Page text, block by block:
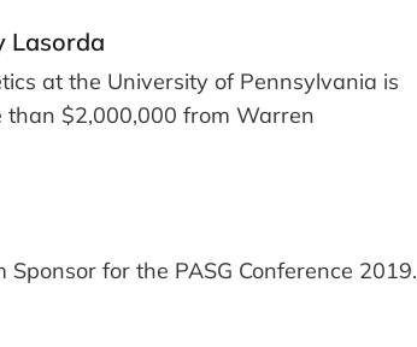
Lasorda
at the University of Pennsylvania is
$2,000,000 from Warren
for the PASG Conference 2019.